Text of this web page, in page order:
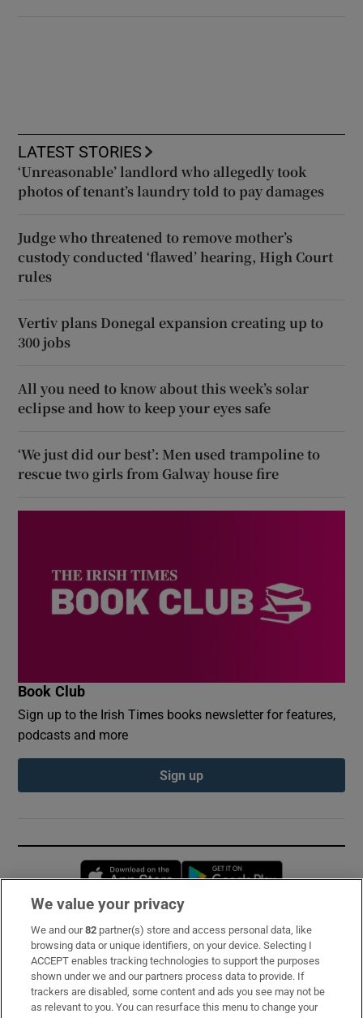
LATEST STORIES
‘Unreasonable’ landlord who allegedly took
photos of tenant’s laundry told to pay damages
Judge who threatened to remove mother’s
custody conducted ‘flawed’ hearing, High Court
rules
Vertiv plans Donegal expansion creating up to
300 jobs
All you need to know about this week’s solar
eclipse and how to keep your eyes safe
‘We just did our best’: Men used trampoline to
rescue two girls from Galway house fire
Book Club
Sign up to the Irish Times books newsletter for features,
podcasts and more
Sign up
Opens in new window
Subscribe
Support
About Us
We value your privacy
We and our82 partner(s) store and access personal data, like
browsing data or unique identifiers, on your device. Selecting I
ACCEPT enables tracking technologies to support the purposes
shown under we and our partners process data to provide. If
trackers are disabled, some content and ads you see may not be
as relevant to you. You can resurface this menu to change your